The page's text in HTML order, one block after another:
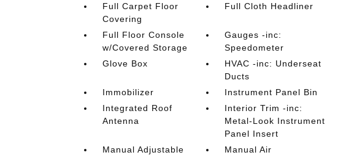
Full Carpet Floor
Covering
Full Cloth Headliner
Full Floor Console
w/Covered Storage
Gauges -inc:
Speedometer
Glove Box
HVAC -inc: Underseat
Ducts
Immobilizer
Instrument Panel Bin
Integrated Roof
Antenna
Interior Trim -inc:
Metal-Look Instrument
Panel Insert
Manual Adjustable
Manual Air